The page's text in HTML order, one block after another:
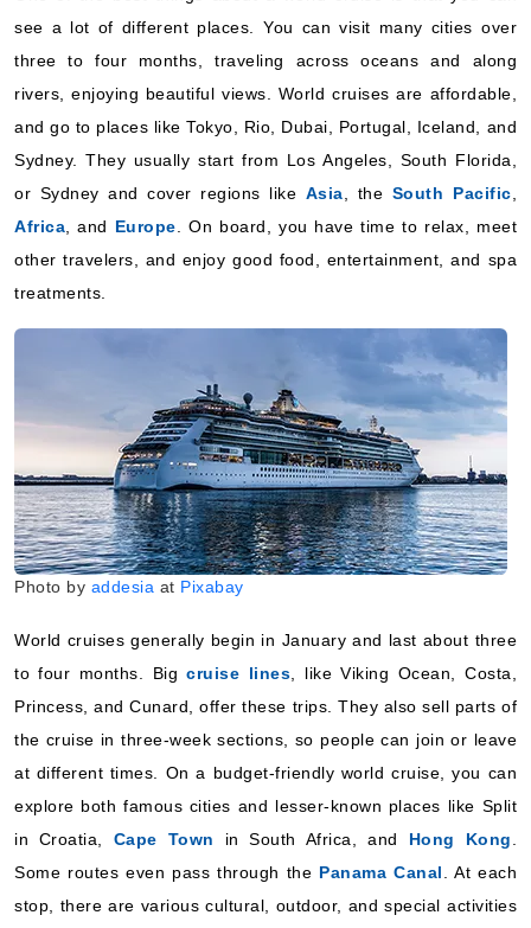
World Cruise
Cunard : Queen Anne
17 Nights
Starting from
($1,529.00*)
Includes taxes and fees*
Book Now
What's Included?
World Cruise
Cunard:Queen Anne
14 Nights
Starting from
$129.21*/night
($1,809.00*)
Includes taxes and fees*
Book Now
January 11, 2028
World Cruise
Cunard:Queen Anne
12 Nights
Starting from
$123.25*/night
Includes taxes and fees*
see a lot of different places. You can visit many cities over
three to four months, traveling across oceans and along
rivers, enjoying beautiful views. World cruises are affordable,
and go to places like Tokyo, Rio, Dubai, Portugal, Iceland, and
Sydney. They usually start from Los Angeles, South Florida,
or Sydney and cover regions like Asia, the South Pacific,
Africa, and Europe. On board, you have time to relax, meet
other travelers, and enjoy good food, entertainment, and spa
treatments.
Photo by addesia at Pixabay
World cruises generally begin in January and last about three
to four months. Bigcruise lines, like Viking Ocean, Costa,
Princess, and Cunard, offer these trips. They also sell parts of
the cruise in three-week sections, so people can join or leave
at different times. On a budget-friendly world cruise, you can
explore both famous cities and lesser-known places like Split
in Croatia, Cape Town in South Africa, and Hong Kong.
Some routes even pass through the Panama Canal. At each
stop, there are various cultural, outdoor, and special activities